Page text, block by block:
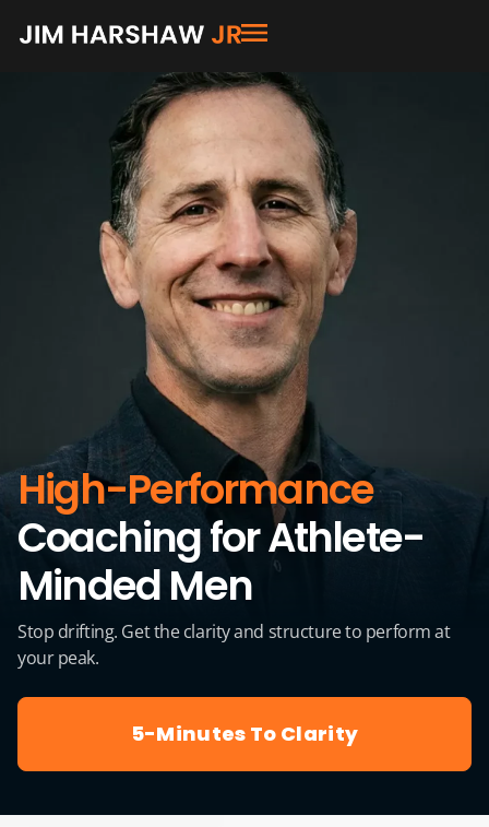
High-Performance
Coaching for Athlete-
Minded Men
Stop drifting. Get the clarity and structure to perform at
your peak.
5-Minutes To Clarity